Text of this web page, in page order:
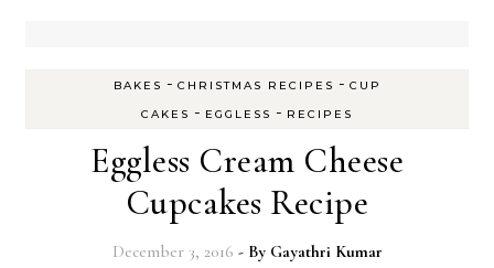
BAKES - CHRISTMAS RECIPES - CUP
CAKES - EGGLESS - RECIPES
Eggless Cream Cheese
Cupcakes Recipe
December 3, 2016 - By Gayathri Kumar